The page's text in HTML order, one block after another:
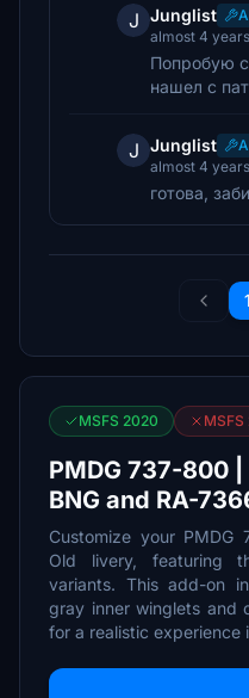
J Junglist
almost 4
Попробую
нашел с
J Junglist
almost 4
готова,
1
MSFS 2020
PMDG 737-800
BNG and RA-
Customize your
Old livery, featuring
variants. This add-on
gray inner winglets and
for a realistic experience